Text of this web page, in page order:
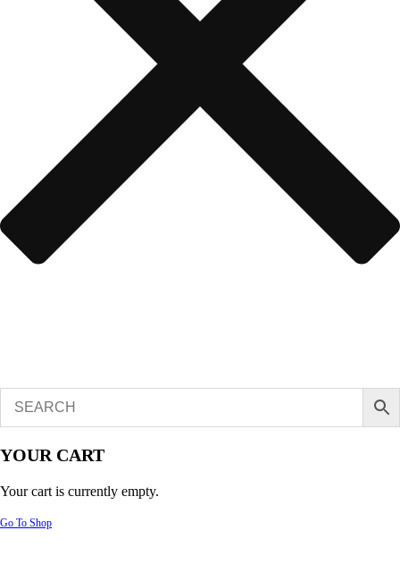
YOUR CART
Your cart is currently empty.
Go To Shop